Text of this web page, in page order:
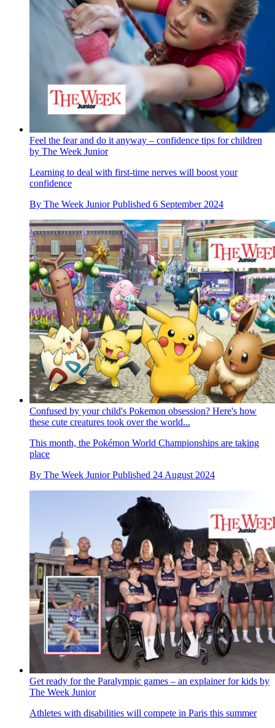
Feel the fear and do it anyway – confidence tips for children
by The Week Junior
Learning to deal with first-time nerves will boost your
confidence
By The Week Junior Published 6 September 2024
Confused by your child's Pokemon obsession? Here's how
these cute creatures took over the world...
This month, the Pokémon World Championships are taking
place
By The Week Junior Published 24 August 2024
Get ready for the Paralympic games – an explainer for kids by
The Week Junior
Athletes with disabilities will compete in Paris this summer